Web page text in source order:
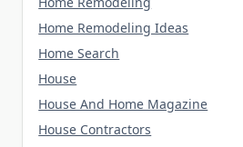
Home Remodeling Ideas
Home Search
House
House And Home Magazine
House Contractors